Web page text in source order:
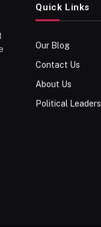
Quick Links
Our Blog
Contact Us
About Us
Political Leaders